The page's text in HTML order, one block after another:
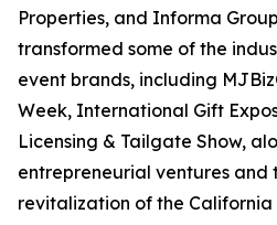
Properties, and Informa
transformed some of the
event brands, including
Week, International Gift
Licensing & Tailgate Show,
entrepreneurial ventures and
revitalization of the California